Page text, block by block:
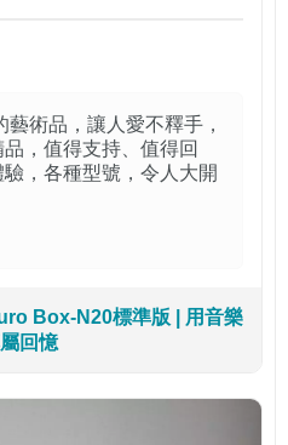
術品，讓人愛不釋手，
，值得支持、值得回
，各種型號，令人大開
Box-N20標準版 | 用音樂
回憶